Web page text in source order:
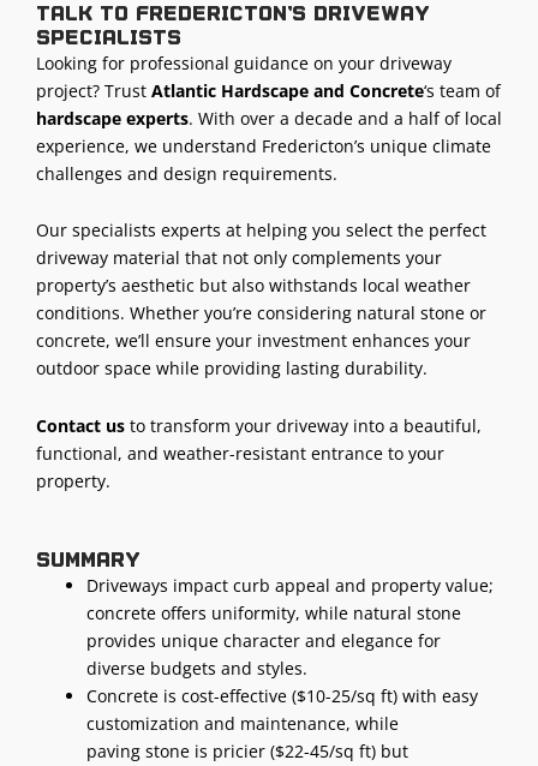
Talk to Fredericton’s driveway
specialists
Looking for professional guidance on your driveway
project? Trust Atlantic Hardscape and Concrete‘s team of
hardscape experts. With over a decade and a half of local
experience, we understand Fredericton’s unique climate
challenges and design requirements.
Our specialists experts at helping you select the perfect
driveway material that not only complements your
property’s aesthetic but also withstands local weather
conditions. Whether you’re considering natural stone or
concrete, we’ll ensure your investment enhances your
outdoor space while providing lasting durability.
Contact us to transform your driveway into a beautiful,
functional, and weather-resistant entrance to your
property.
Summary
Driveways impact curb appeal and property value;
concrete offers uniformity, while natural stone
provides unique character and elegance for
diverse budgets and styles.
Concrete is cost-effective ($10-25/sq ft) with easy
customization and maintenance, while
paving stone is pricier ($22-45/sq ft) but